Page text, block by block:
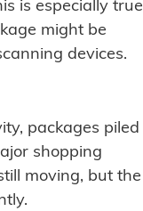
is especially true
might be
devices.
packages piled
shopping
moving, but the